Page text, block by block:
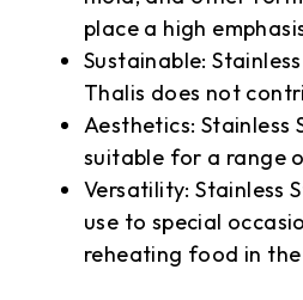
place a high
Sustainable:
Thalis does not
Aesthetics: Stainless
suitable for a range
Versatility: Stainless
use to special
reheating food in